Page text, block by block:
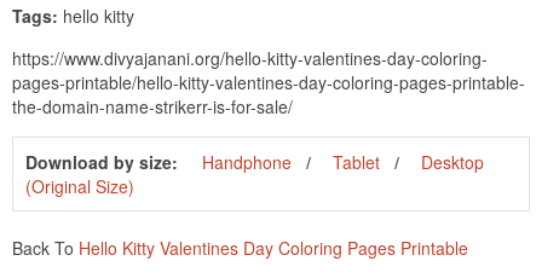
Tags: hello kitty
https://www.divyajanani.org/hello-kitty-valentines-day-coloring-
pages-printable/hello-kitty-valentines-day-coloring-pages-printable-
the-domain-name-strikerr-is-for-sale/
Download by size: Handphone Tablet
Desktop
(Original Size)
Back To Hello Kitty Valentines Day Coloring Pages Printable